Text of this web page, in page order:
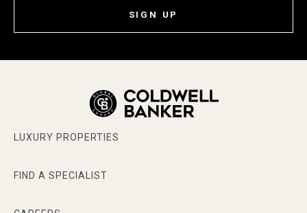
SIGN UP
LUXURY PROPERTIES
FIND A SPECIALIST